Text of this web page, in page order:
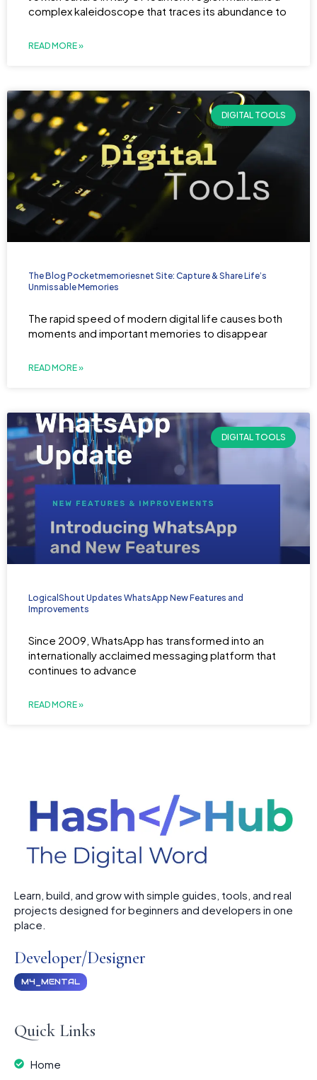
complex kaleidoscope that traces its abundance to
READ MORE »
DIGITAL TOOLS
The Blog Pocketmemoriesnet Site: Capture & Share Life’s
Unmissable Memories
The rapid speed of modern digital life causes both
moments and important memories to disappear
READ MORE »
DIGITAL TOOLS
LogicalShout Updates WhatsApp New Features and
Improvements
Since 2009, WhatsApp has transformed into an
internationally acclaimed messaging platform that
continues to advance
READ MORE »
Learn, build, and grow with simple guides, tools, and real
projects designed for beginners and developers in one
place.
Developer/Designer
M4_MENTAL
Quick Links
Home